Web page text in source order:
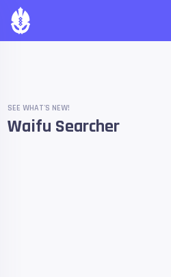
SEE WHAT'S NEW!
Waifu Searcher